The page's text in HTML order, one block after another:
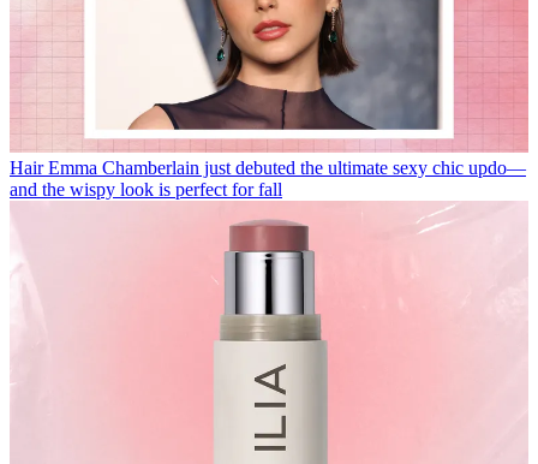
Hair Emma Chamberlain just debuted the ultimate sexy chic updo—
and the wispy look is perfect for fall